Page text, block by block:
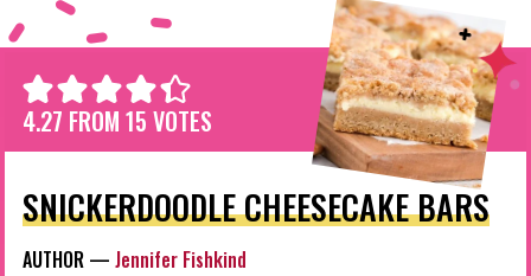
4.27 FROM 15 VOTES
SNICKERDOODLE CHEESECAKE BARS
AUTHOR — Jennifer Fishkind